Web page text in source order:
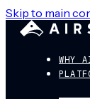
Skip to main
WHY